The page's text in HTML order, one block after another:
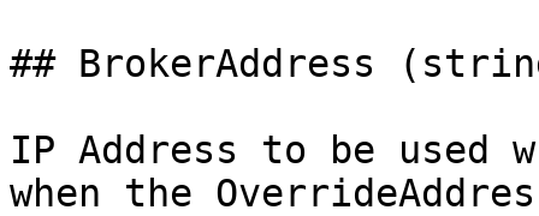
## BrokerAddress
IP Address to be used
when the